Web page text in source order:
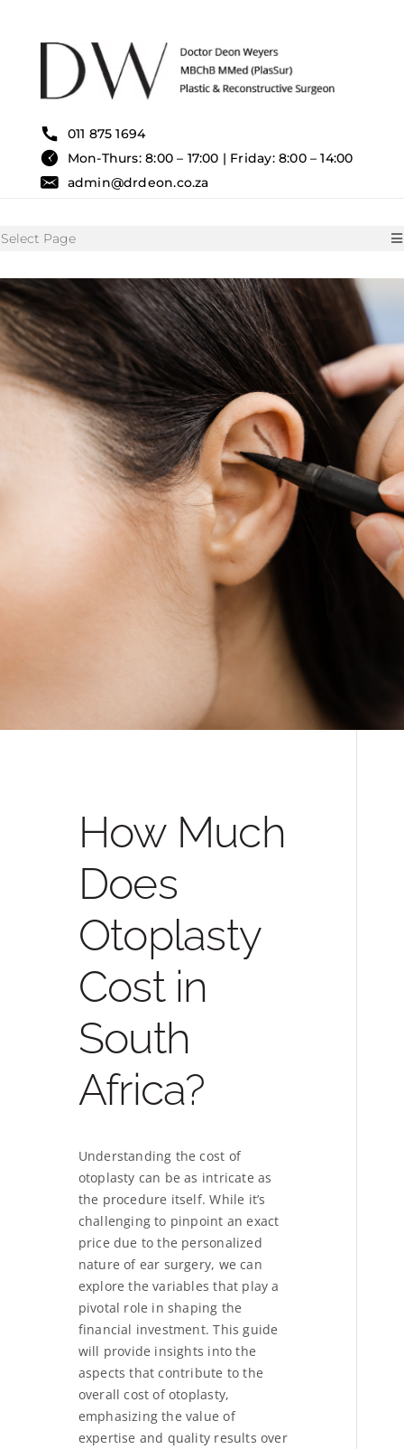
011 875 1694
Mon-Thurs: 8:00 – 17:00 | Friday: 8:00 – 14:00
admin@drdeon.co.za
Select Page
HOME
SURGICAL TREATMENTS
NON SURGICAL TREATMENT
THE DOCTOR
ABOUT US
ONLINE CONSULTATION
How Much Does
Otoplasty Cost in
South Africa?
How Much
Does
Otoplasty
Cost in
South
Africa?
Understanding the cost of
otoplasty can be as intricate as
the procedure itself. While it’s
challenging to pinpoint an exact
price due to the personalized
nature of ear surgery, we can
explore the variables that play a
pivotal role in shaping the
financial investment. This guide
will provide insights into the
aspects that contribute to the
overall cost of otoplasty,
emphasizing the value of
expertise and quality results over